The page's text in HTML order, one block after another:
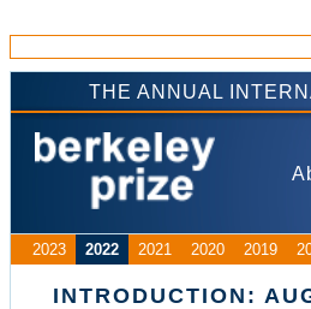
THE ANNUAL
2023 2022 2021 2020 2019
INTRODUCTION: